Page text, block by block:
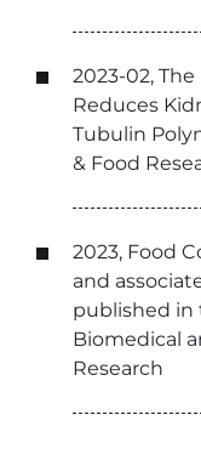
2023-02,
Reduces
Tubulin
& Food
2023, Food
and
published in
Biomedical
Research